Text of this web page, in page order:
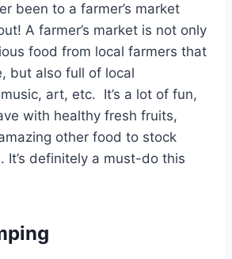
been to a farmer’s market
A farmer’s market is not only
food from local farmers that
but also full of local
art, etc. It’s a lot of fun,
with healthy fresh fruits,
other food to stock
It’s definitely a must-do this